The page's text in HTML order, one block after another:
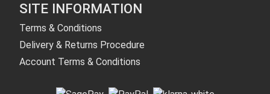
SITE INFORMATION
Terms & Conditions
Delivery & Returns Procedure
Account Terms & Conditions